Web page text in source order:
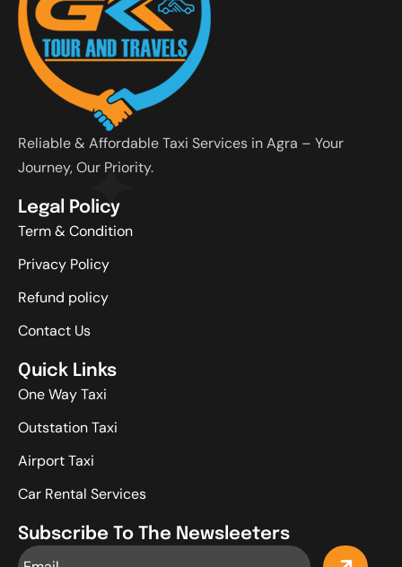
Reliable & Affordable Taxi Services in Agra – Your
Journey, Our Priority.
Legal Policy
Term & Condition
Privacy Policy
Refund policy
Contact Us
Quick Links
One Way Taxi
Outstation Taxi
Airport Taxi
Car Rental Services
Subscribe To The Newsleeters